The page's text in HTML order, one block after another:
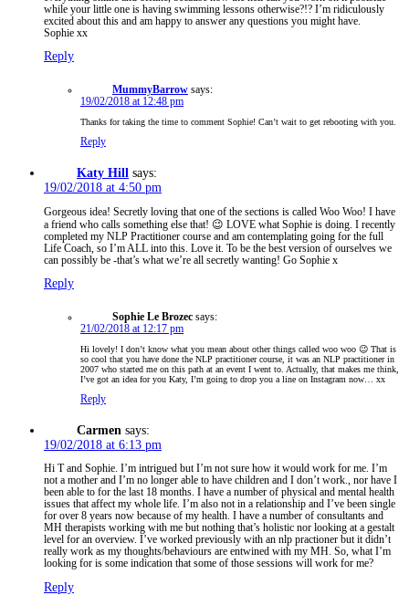
while your little one is having swimming lessons otherwise?!? I’m ridiculously
excited about this and am happy to answer any questions you might have.
Sophie xx
Reply
MummyBarrow says:
19/02/2018 at 12:48 pm
Thanks for taking the time to comment Sophie! Can’t wait to get rebooting with you.
Reply
Katy Hill says:
19/02/2018 at 4:50 pm
Gorgeous idea! Secretly loving that one of the sections is called Woo Woo! I have
a friend who calls something else that! 😉 LOVE what Sophie is doing. I recently
completed my NLP Practitioner course and am contemplating going for the full
Life Coach, so I’m ALL into this. Love it. To be the best version of ourselves we
can possibly be -that’s what we’re all secretly wanting! Go Sophie x
Reply
Sophie Le Brozec says:
21/02/2018 at 12:17 pm
Hi lovely! I don’t know what you mean about other things called woo woo 😉 That is
so cool that you have done the NLP practitioner course, it was an NLP practitioner in
2007 who started me on this path at an event I went to. Actually, that makes me think,
I’ve got an idea for you Katy, I’m going to drop you a line on Instagram now… xx
Reply
Carmen says:
19/02/2018 at 6:13 pm
Hi T and Sophie. I’m intrigued but I’m not sure how it would work for me. I’m
not a mother and I’m no longer able to have children and I don’t work., nor have I
been able to for the last 18 months. I have a number of physical and mental health
issues that affect my whole life. I’m also not in a relationship and I’ve been single
for over 8 years now because of my health. I have a number of consultants and
MH therapists working with me but nothing that’s holistic nor looking at a gestalt
level for an overview. I’ve worked previously with an nlp practioner but it didn’t
really work as my thoughts/behaviours are entwined with my MH. So, what I’m
looking for is some indication that some of those sessions will work for me?
Reply